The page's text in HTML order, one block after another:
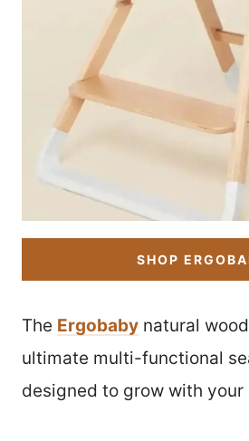
SHOP
The Ergobaby natural
ultimate multi-functional
designed to grow with your